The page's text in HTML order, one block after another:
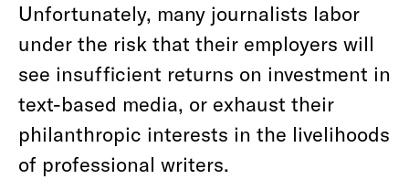
Unfortunately, many journalists labor
under the risk that their employers will
see insufficient returns on investment in
text-based media, or exhaust their
philanthropic interests in the livelihoods
of professional writers.